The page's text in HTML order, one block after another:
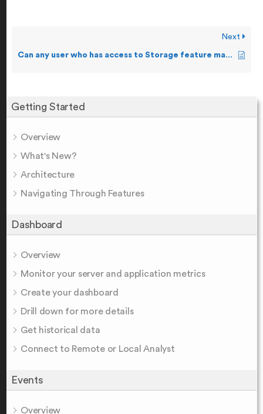
Getting Started
Overview
What's New?
Architecture
Navigating Through Features
Dashboard
Overview
Monitor your server and application metrics
Create your dashboard
Drill down for more details
Get historical data
Connect to Remote or Local Analyst
Events
Overview
Next
Can any user who has access to Storage feature make changes to a file?